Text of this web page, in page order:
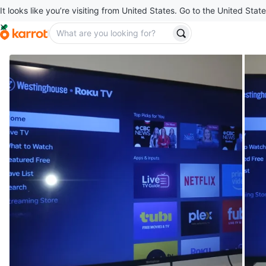
It looks like you’re visiting from United States. Go to the United